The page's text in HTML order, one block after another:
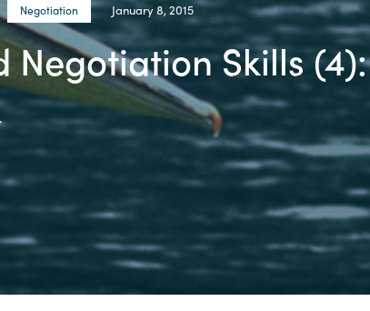
Negotiation January 8, 2015
Negotiation Skills